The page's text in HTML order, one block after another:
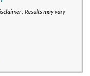
: Results may vary